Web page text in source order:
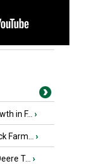
in F... ›
Farm... ›
T... ›